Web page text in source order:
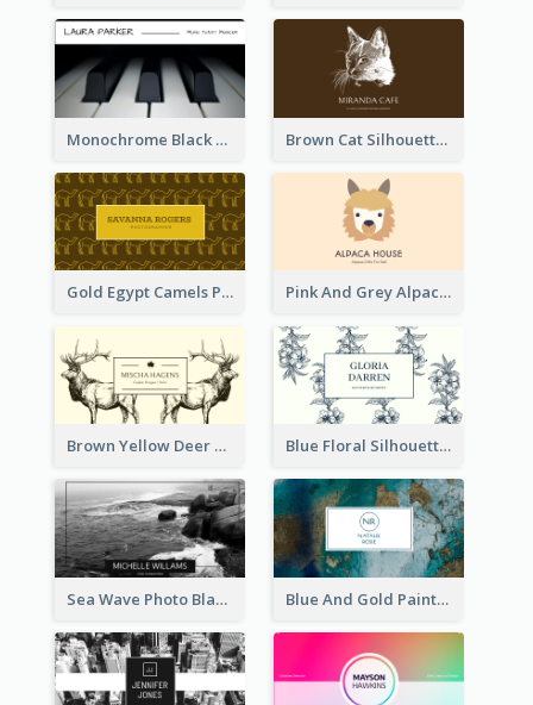
Monochrome Black Piano Music Business Card Brown Cat Silhouette Cafe Business Card
Gold Egypt Camels Patterns Illustration Business Card Pink And Grey Alpaca Illustration Business Card
Brown Yellow Deer Silhouette Business Card Blue Floral Silhouette Elegant Business Card
Sea Wave Photo Black And White Business Card Blue And Gold Painting Texture Business Card